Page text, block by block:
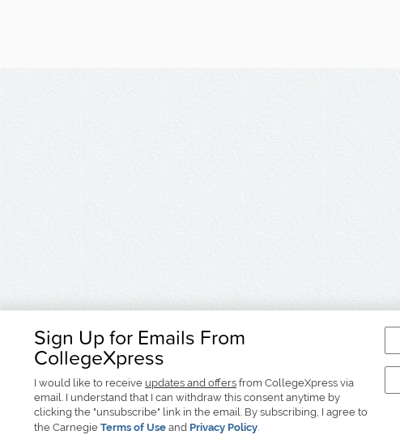
Sign Up for Emails From
CollegeXpress
I would like to receive updates and offers from CollegeXpress via
email. I understand that I can withdraw this consent anytime by
clicking the "unsubscribe" link in the email. By subscribing, I agree to
the Carnegie Terms of Use and Privacy Policy.